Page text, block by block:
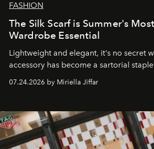
FASHION
The Silk Scarf is Summer's
Wardrobe Essential
Lightweight and elegant, it's no secret
accessory has become a sartorial
07.24.2026 by Miriella Jiffar